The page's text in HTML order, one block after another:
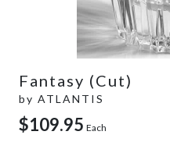
Fantasy (Cut)
by ATLANTIS
$109.95 Each